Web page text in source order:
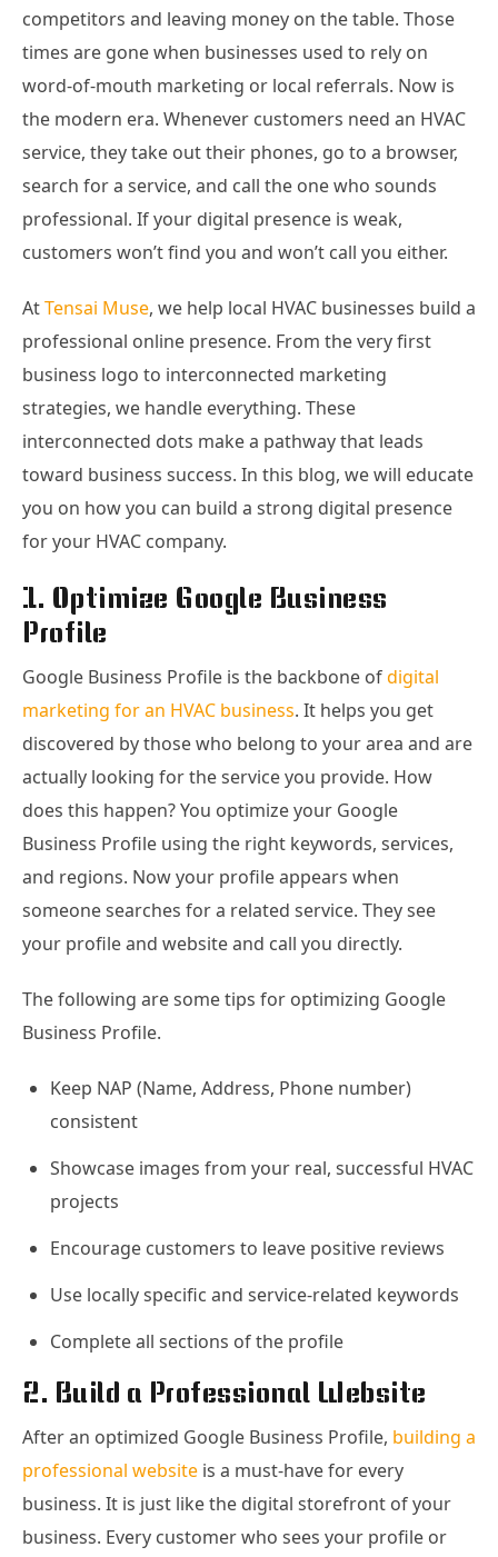
competitors and leaving money on the table. Those
times are gone when businesses used to rely on
word-of-mouth marketing or local referrals. Now is
the modern era. Whenever customers need an HVAC
service, they take out their phones, go to a browser,
search for a service, and call the one who sounds
professional. If your digital presence is weak,
customers won’t find you and won’t call you either.
AtTensai Muse, we help local HVAC businesses build a
professional online presence. From the very first
business logo to interconnected marketing
strategies, we handle everything. These
interconnected dots make a pathway that leads
toward business success. In this blog, we will educate
you on how you can build a strong digital presence
for your HVAC company.
1. Optimize Google Business
Profile
Google Business Profile is the backbone ofdigital
marketing for an HVAC business. It helps you get
discovered by those who belong to your area and are
actually looking for the service you provide. How
does this happen? You optimize your Google
Business Profile using the right keywords, services,
and regions. Now your profile appears when
someone searches for a related service. They see
your profile and website and call you directly.
The following are some tips for optimizing Google
Business Profile.
Keep NAP (Name, Address, Phone number)
consistent
Showcase images from your real, successful HVAC
projects
Encourage customers to leave positive reviews
Use locally specific and service-related keywords
Complete all sections of the profile
2. Build a Professional Website
After an optimized Google Business Profile, building a
professional website is a must-have for every
business. It is just like the digital storefront of your
business. Every customer who sees your profile or